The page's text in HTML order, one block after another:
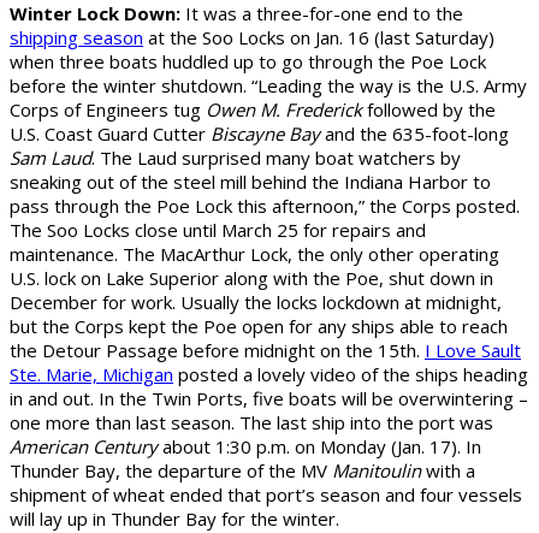
Winter Lock Down: It was a three-for-one end to the
shipping season at the Soo Locks on Jan. 16 (last Saturday)
when three boats huddled up to go through the Poe Lock
before the winter shutdown. “Leading the way is the U.S. Army
Corps of Engineers tug Owen M. Frederickfollowed by the
U.S. Coast Guard Cutter Biscayne Bayand the 635-foot-long
Sam Laud. The Laud surprised many boat watchers by
sneaking out of the steel mill behind the Indiana Harbor to
pass through the Poe Lock this afternoon,” the Corps posted.
The Soo Locks close until March 25 for repairs and
maintenance. The MacArthur Lock, the only other operating
U.S. lock on Lake Superior along with the Poe, shut down in
December for work. Usually the locks lockdown at midnight,
but the Corps kept the Poe open for any ships able to reach
the Detour Passage before midnight on the 15th. I Love Sault
Ste. Marie, Michigan posted a lovely video of the ships heading
in and out. In the Twin Ports, five boats will be overwintering –
one more than last season. The last ship into the port was
American Centuryabout 1:30 p.m. on Monday (Jan. 17). In
Thunder Bay, the departure of the MV Manitoulinwith a
shipment of wheat ended that port’s season and four vessels
will lay up in Thunder Bay for the winter.